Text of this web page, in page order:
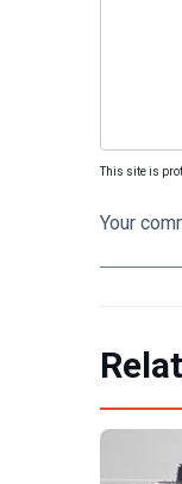
This site is
Your